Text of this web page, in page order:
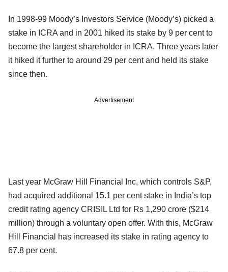
In 1998-99 Moody’s Investors Service (Moody’s) picked a
stake in ICRA and in 2001 hiked its stake by 9 per cent to
become the largest shareholder in ICRA. Three years later
it hiked it further to around 29 per cent and held its stake
since then.
Advertisement
Last year McGraw Hill Financial Inc, which controls S&P,
had acquired additional 15.1 per cent stake in India’s top
credit rating agency CRISIL Ltd for Rs 1,290 crore ($214
million) through a voluntary open offer. With this, McGraw
Hill Financial has increased its stake in rating agency to
67.8 per cent.